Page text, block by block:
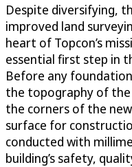
Despite diversifying,
improved land
heart of Topcon’s
essential first step in
Before any
the topography of
the corners of the
surface for
conducted with
building’s safety,